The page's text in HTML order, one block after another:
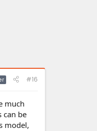
#16
much
can be
model,